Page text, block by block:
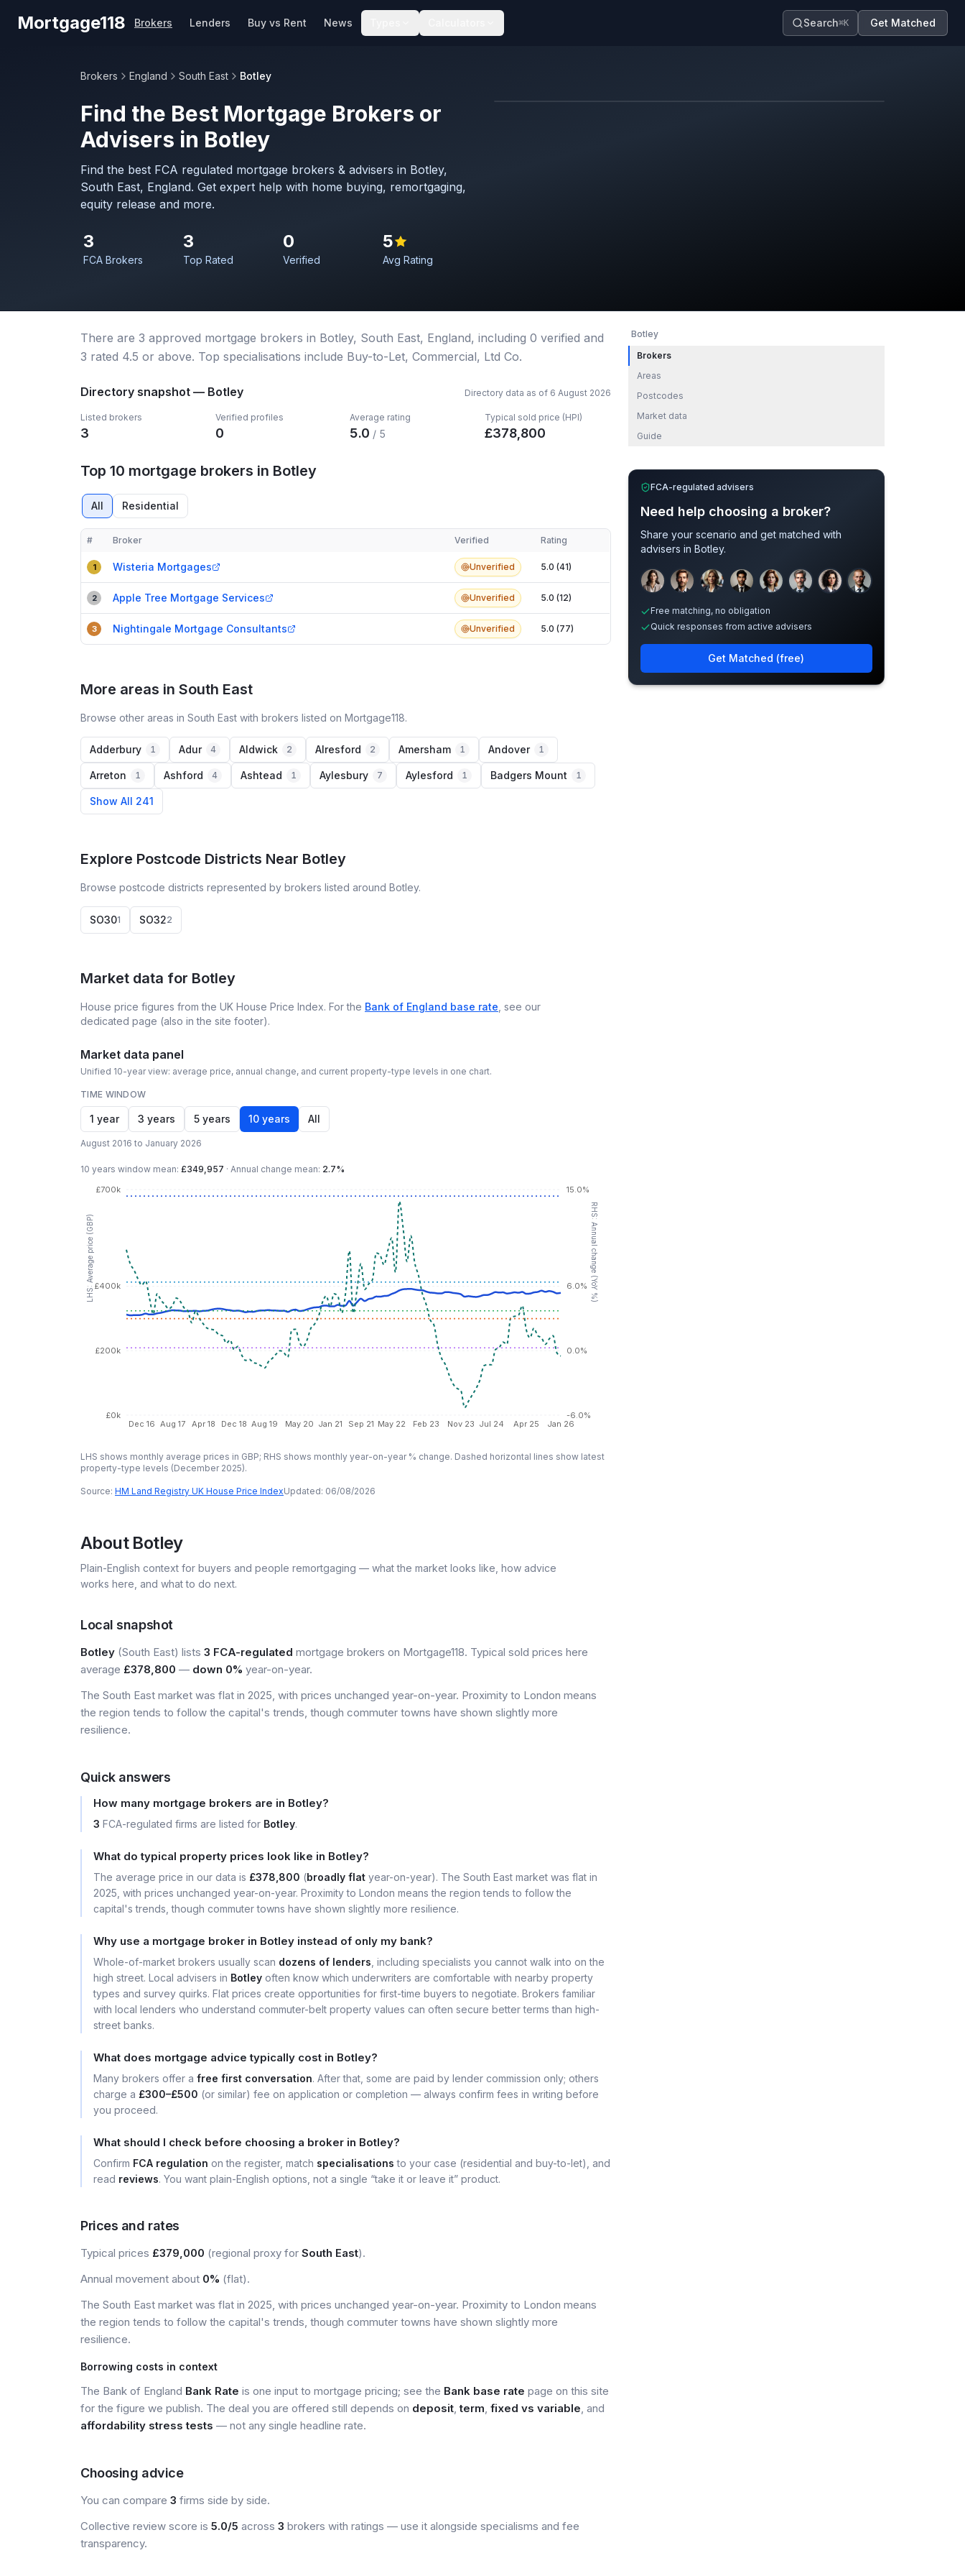
Mortgage118 Brokers Lenders Buy vs Rent News Search⌘K Get Matched
Brokers England South East Botley
Find the Best Mortgage Brokers or
Advisers in Botley
Find the best FCA regulated mortgage brokers & advisers in Botley,
South East, England. Get expert help with home buying, remortgaging,
equity release and more.
3
FCA Brokers
3
Top Rated
0
Verified
5
Avg Rating
There are 3 approved mortgage brokers in Botley, South East, England, including 0 verified and
3 rated 4.5 or above. Top specialisations include Buy-to-Let, Commercial, Ltd Co.
Directory snapshot — Botley Directory data as of 6 August 2026
Listed brokers
3
Verified profiles
0
Average rating
5.0 / 5
Typical sold price (HPI)
£378,800
Top 10 mortgage brokers in Botley
All Residential
Compact table of top mortgage brokers in
# Broker Verified Rating
1 Wisteria Mortgages Unverified 5.0 (41)
2 Apple Tree Mortgage Services Unverified 5.0 (12)
3 Nightingale Mortgage Consultants Unverified 5.0 (77)
More areas in South East
Browse other areas in South East with brokers listed on Mortgage118.
Adderbury 1 Adur 4 Aldwick 2 Alresford 2 Amersham 1 Andover 1
Arreton 1 Ashford 4 Ashtead 1 Aylesbury 7 Aylesford 1 Badgers Mount 1
Show All 241
Explore Postcode Districts Near Botley
Browse postcode districts represented by brokers listed around Botley.
SO301 SO322
Market data for Botley
House price figures from the UK House Price Index. For the Bank of England base rate , see our
dedicated page (also in the site footer).
Market data panel
Unified 10-year view: average price, annual change, and current property-type levels in one chart.
TIME WINDOW
1 year 3 years 5 years 10 years All
August 2016 to January 2026
10 years window mean: £349,957 · Annual change mean: 2.7%
Dec 16 Aug 17 Apr 18 Dec 18 Aug 19 May 20 Jan 21 Sep 21 May 22 Feb 23 Nov 23 Jul 24 Apr 25 Jan 26
£0k
£200k
£400k
£700k
LHS: Average price (GBP)
-6.0%
0.0%
6.0%
15.0%
RHS: Annual change (YoY %)
LHS shows monthly average prices in GBP; RHS shows monthly year-on-year % change. Dashed horizontal lines show latest
property-type levels (December 2025).
Source: HM Land Registry UK House Price IndexUpdated: 06/08/2026
About Botley
Plain-English context for buyers and people remortgaging — what the market looks like, how advice
works here, and what to do next.
Local snapshot
Botley (South East) lists 3 FCA-regulated mortgage brokers on Mortgage118. Typical sold prices here
average £378,800 — down 0% year-on-year.
The South East market was flat in 2025, with prices unchanged year-on-year. Proximity to London means
the region tends to follow the capital's trends, though commuter towns have shown slightly more
resilience.
Quick answers
How many mortgage brokers are in Botley?
3 FCA-regulated firms are listed for Botley.
What do typical property prices look like in Botley?
The average price in our data is £378,800 (broadly flat year-on-year). The South East market was flat in
2025, with prices unchanged year-on-year. Proximity to London means the region tends to follow the
capital's trends, though commuter towns have shown slightly more resilience.
Why use a mortgage broker in Botley instead of only my bank?
Whole-of-market brokers usually scan dozens of lenders , including specialists you cannot walk into on the
high street. Local advisers in Botley often know which underwriters are comfortable with nearby property
types and survey quirks. Flat prices create opportunities for first-time buyers to negotiate. Brokers familiar
with local lenders who understand commuter-belt property values can often secure better terms than high-
street banks.
What does mortgage advice typically cost in Botley?
Many brokers offer a free first conversation. After that, some are paid by lender commission only; others
charge a £300–£500 (or similar) fee on application or completion — always confirm fees in writing before
you proceed.
What should I check before choosing a broker in Botley?
Confirm FCA regulation on the register, match specialisations to your case (residential and buy-to-let), and
read reviews. You want plain-English options, not a single “take it or leave it” product.
Prices and rates
Typical prices £379,000 (regional proxy for South East).
Annual movement about 0% (flat).
The South East market was flat in 2025, with prices unchanged year-on-year. Proximity to London means
the region tends to follow the capital's trends, though commuter towns have shown slightly more
resilience.
Borrowing costs in context
The Bank of England Bank Rate is one input to mortgage pricing; see the Bank base rate page on this site
for the figure we publish. The deal you are offered still depends on deposit,term, fixed vs variable, and
affordability stress tests — not any single headline rate.
Choosing advice
You can compare 3 firms side by side.
Collective review score is 5.0/5 across 3 brokers with ratings — use it alongside specialisms and fee
transparency.
Botley
Brokers
Areas
Postcodes
Market data
Guide
FCA-regulated advisers
Need help choosing a broker?
Share your scenario and get matched with
advisers in Botley.
Free matching, no obligation
Quick responses from active advisers
Get Matched (free)